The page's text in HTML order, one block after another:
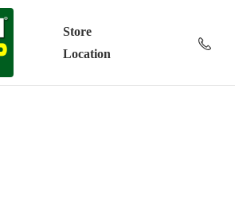
Store
Location